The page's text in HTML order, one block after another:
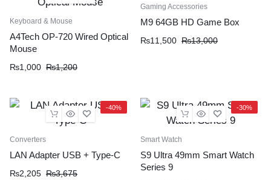
Keyboard & Mouse
A4Tech OP-720 Wired Optical
Mouse
₨1,000 ₨1,200
Gaming Accessories
M9 64GB HD Game Box
₨11,500 ₨13,000
-40%
Converters
LAN Adapter USB + Type-C
₨2,205 ₨3,675
-30%
Smart Watch
S9 Ultra 49mm Smart Watch
Series 9